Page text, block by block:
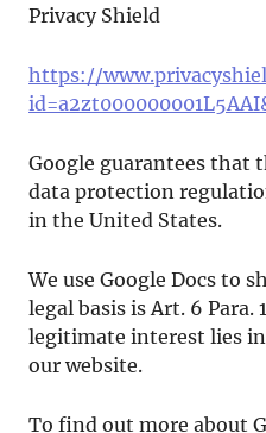
Privacy Shield
https://
Google guarantees that
data protection
in the United States.
We use Google Docs to
legal basis is Art. 6 Para.
legitimate interest lies
our website.
To find out more about